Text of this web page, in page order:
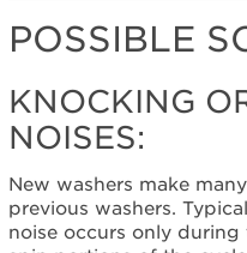
Solutions
or Thumping
Noises:
Are
hoses
secure?
Is
POSSIBLE
KNOCKING
NOISES:
New washers make
previous washers.
noise occurs only